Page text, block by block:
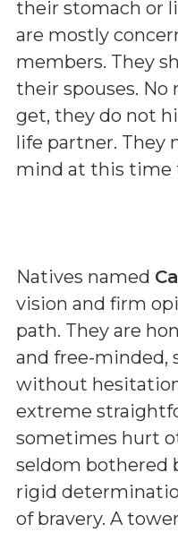
their stomach or
are mostly
members. They
their spouses.
get, they do not
life partner. They
mind at this time
Natives named
vision and firm
path. They are
and free-
without
extreme
sometimes hurt
seldom bothered
rigid
of bravery. A